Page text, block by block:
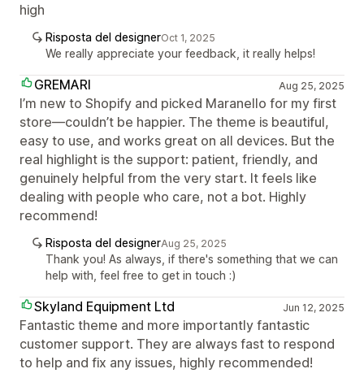
high
Risposta del designerOct 1, 2025
We really appreciate your feedback, it really helps!
GREMARI Aug 25, 2025
I’m new to Shopify and picked Maranello for my first
store—couldn’t be happier. The theme is beautiful,
easy to use, and works great on all devices. But the
real highlight is the support: patient, friendly, and
genuinely helpful from the very start. It feels like
dealing with people who care, not a bot. Highly
recommend!
Risposta del designerAug 25, 2025
Thank you! As always, if there's something that we can
help with, feel free to get in touch :)
Skyland Equipment Ltd Jun 12, 2025
Fantastic theme and more importantly fantastic
customer support. They are always fast to respond
to help and fix any issues, highly recommended!